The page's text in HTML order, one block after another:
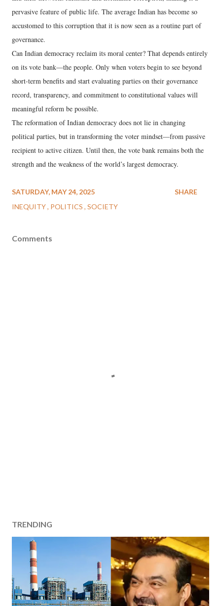
pervasive feature of public life. The average Indian has become so
accustomed to this corruption that it is now seen as a routine part of
governance.
Can Indian democracy reclaim its moral center? That depends entirely
on its vote bank—the people. Only when voters begin to see beyond
short-term benefits and start evaluating parties on their governance
record, transparency, and commitment to constitutional values will
meaningful reform be possible.
The reformation of Indian democracy does not lie in changing
political parties, but in transforming the voter mindset—from passive
recipient to active citizen. Until then, the vote bank remains both the
strength and the weakness of the world’s largest democracy.
SATURDAY, MAY 24, 2025
INEQUITY POLITICS SOCIETY
SHARE
Comments
TRENDING